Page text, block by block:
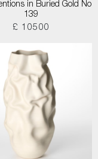
in Buried Gold No
139
£ 10500